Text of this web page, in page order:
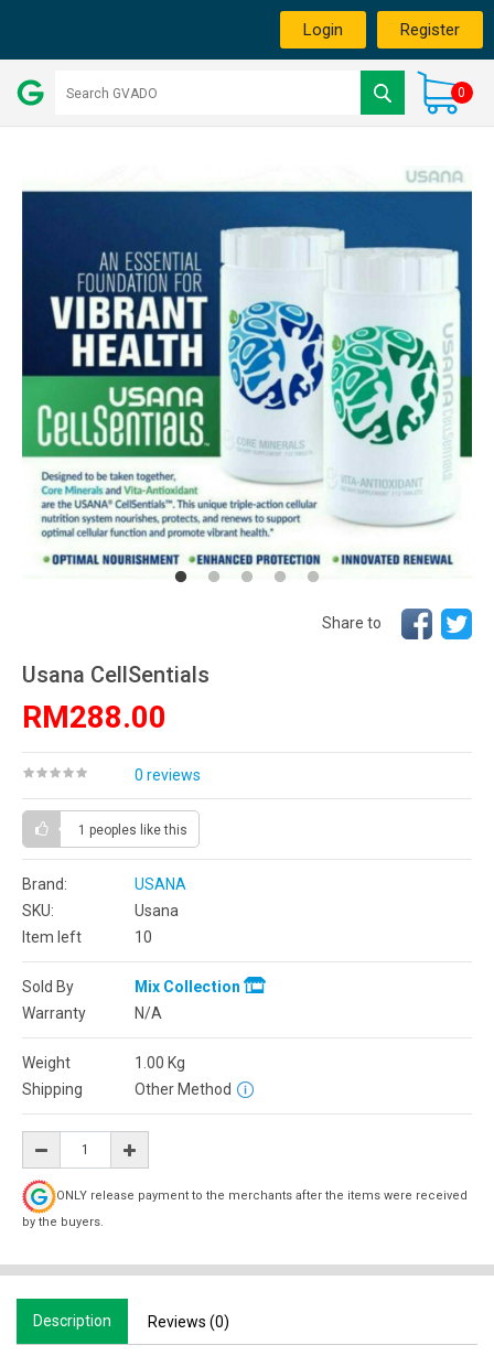
Login Register
0
Share to
Usana CellSentials
RM288.00
0 reviews
1 peoples like this
Brand:
USANA
SKU:
Usana
Item left
10
Sold By
Mix Collection
Warranty
N/A
Weight 1.00 Kg
Shipping
Other Method
ONLY release payment to the merchants after the items were received
by the buyers.
Description Reviews (0)